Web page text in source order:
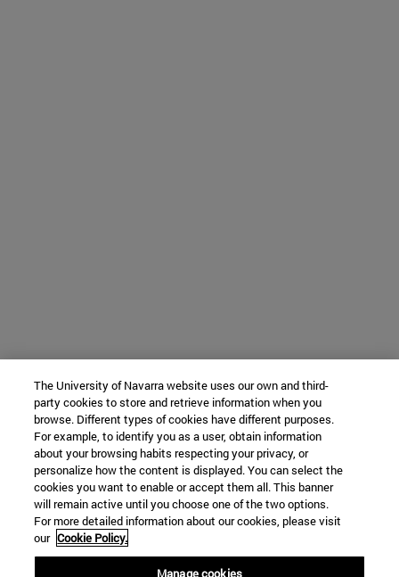
The University of Navarra website uses our own and third-
party cookies to store and retrieve information when you
browse. Different types of cookies have different purposes.
For example, to identify you as a user, obtain information
about your browsing habits respecting your privacy, or
personalize how the content is displayed. You can select the
cookies you want to enable or accept them all. This banner
will remain active until you choose one of the two options.
For more detailed information about our cookies, please visit
our Cookie Policy.
Manage cookies